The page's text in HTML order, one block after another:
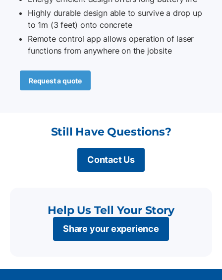
Highly durable design able to survive a drop up
to 1m (3 feet) onto concrete
Remote control app allows operation of laser
functions from anywhere on the jobsite
Request a quote
Still Have Questions?
Contact Us
Help Us Tell Your Story
Share your experience